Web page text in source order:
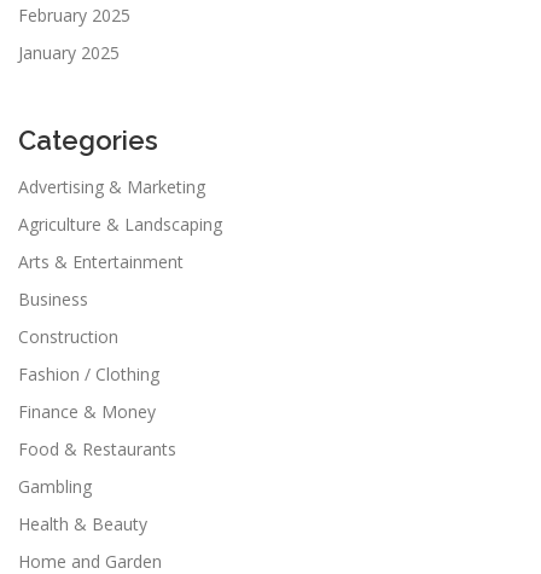
February 2025
January 2025
Categories
Advertising & Marketing
Agriculture & Landscaping
Arts & Entertainment
Business
Construction
Fashion / Clothing
Finance & Money
Food & Restaurants
Gambling
Health & Beauty
Home and Garden